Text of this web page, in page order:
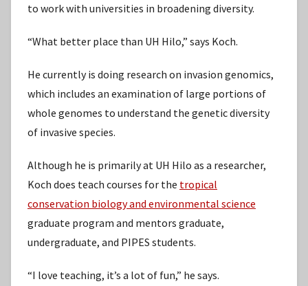
to work with universities in broadening diversity.
“What better place than UH Hilo,” says Koch.
He currently is doing research on invasion genomics,
which includes an examination of large portions of
whole genomes to understand the genetic diversity
of invasive species.
Although he is primarily at UH Hilo as a researcher,
Koch does teach courses for the tropical
conservation biology and environmental science
graduate program and mentors graduate,
undergraduate, and PIPES students.
“I love teaching, it’s a lot of fun,” he says.